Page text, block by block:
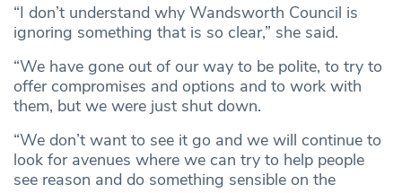
“I don’t understand why Wandsworth Council is
ignoring something that is so clear,” she said.
“We have gone out of our way to be polite, to try to
offer compromises and options and to work with
them, but we were just shut down.
“We don’t want to see it go and we will continue to
look for avenues where we can try to help people
see reason and do something sensible on the